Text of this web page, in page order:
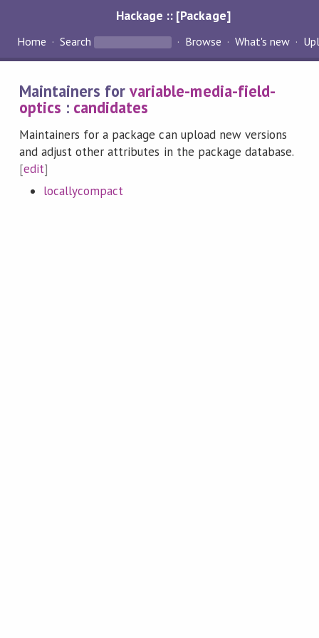
Hackage :: [Package]
Home Search Browse What's new
Maintainers forvariable-media-field-
optics : candidates
Maintainers for a package can upload new versions
and adjust other attributes in the package database.
[edit]
locallycompact